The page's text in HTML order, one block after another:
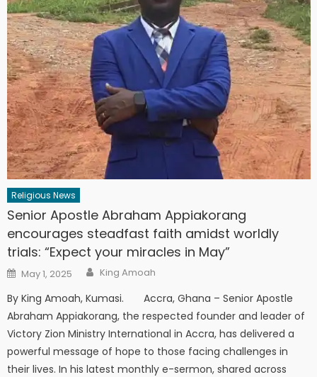
Religious News
Senior Apostle Abraham Appiakorang
encourages steadfast faith amidst worldly
trials: “Expect your miracles in May”
Posted
on
May 1, 2025 Author
King Amoah
By King Amoah, Kumasi. Accra, Ghana – Senior Apostle
Abraham Appiakorang, the respected founder and leader of
Victory Zion Ministry International in Accra, has delivered a
powerful message of hope to those facing challenges in
their lives. In his latest monthly e-sermon, shared across